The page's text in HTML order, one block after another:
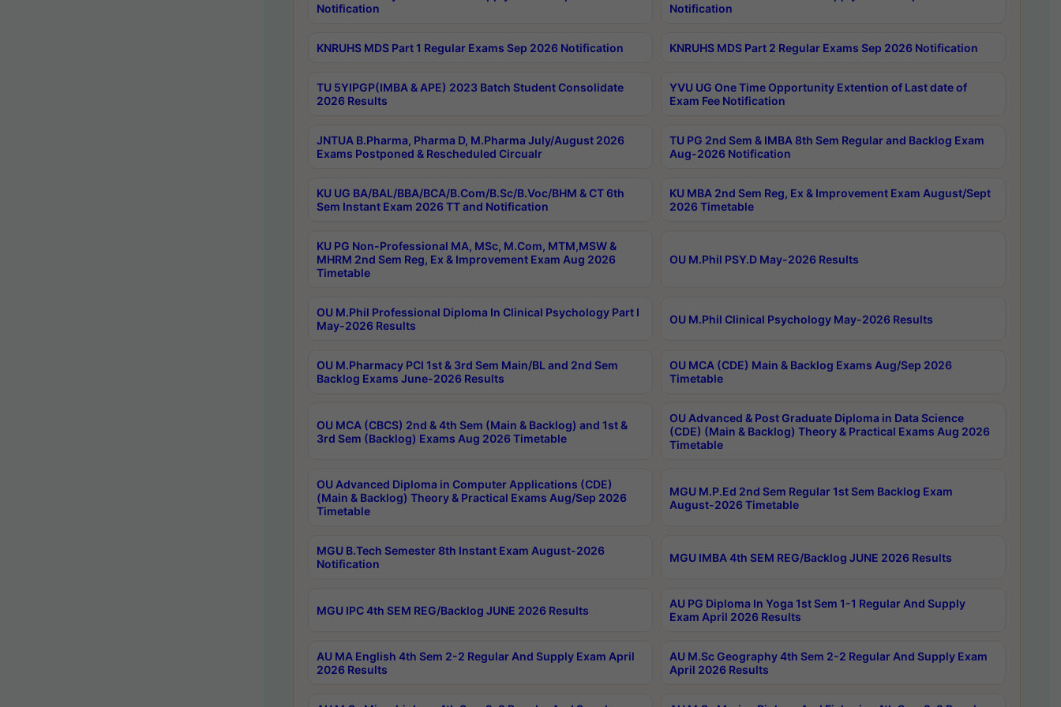
Notification
Notification
KNRUHS MDS Part 1 Regular Exams Sep 2026 Notification KNRUHS MDS Part 2 Regular Exams Sep 2026 Notification
TU 5YIPGP(IMBA & APE) 2023 Batch Student Consolidate
2026 Results
YVU UG One Time Opportunity Extention of Last date of
Exam Fee Notification
JNTUA B.Pharma, Pharma D, M.Pharma July/August 2026
Exams Postponed & Rescheduled Circualr
TU PG 2nd Sem & IMBA 8th Sem Regular and Backlog Exam
Aug-2026 Notification
KU UG BA/BAL/BBA/BCA/B.Com/B.Sc/B.Voc/BHM & CT 6th
Sem Instant Exam 2026 TT and Notification
KU MBA 2nd Sem Reg, Ex & Improvement Exam August/Sept
2026 Timetable
KU PG Non-Professional MA, MSc, M.Com, MTM,MSW &
MHRM 2nd Sem Reg, Ex & Improvement Exam Aug 2026
Timetable
OU M.Phil PSY.D May-2026 Results
OU M.Phil Professional Diploma In Clinical Psychology Part I
May-2026 Results
OU M.Phil Clinical Psychology May-2026 Results
OU M.Pharmacy PCI 1st & 3rd Sem Main/BL and 2nd Sem
Backlog Exams June-2026 Results
OU MCA (CDE) Main & Backlog Exams Aug/Sep 2026
Timetable
OU MCA (CBCS) 2nd & 4th Sem (Main & Backlog) and 1st &
3rd Sem (Backlog) Exams Aug 2026 Timetable
OU Advanced & Post Graduate Diploma in Data Science
(CDE) (Main & Backlog) Theory & Practical Exams Aug 2026
Timetable
OU Advanced Diploma in Computer Applications (CDE)
(Main & Backlog) Theory & Practical Exams Aug/Sep 2026
Timetable
MGU M.P.Ed 2nd Sem Regular 1st Sem Backlog Exam
August-2026 Timetable
MGU B.Tech Semester 8th Instant Exam August-2026
Notification
MGU IMBA 4th SEM REG/Backlog JUNE 2026 Results
MGU IPC 4th SEM REG/Backlog JUNE 2026 Results
AU PG Diploma In Yoga 1st Sem 1-1 Regular And Supply
Exam April 2026 Results
AU MA English 4th Sem 2-2 Regular And Supply Exam April
2026 Results
AU M.Sc Geography 4th Sem 2-2 Regular And Supply Exam
April 2026 Results